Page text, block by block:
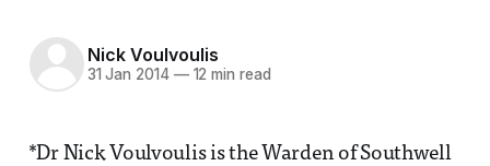
Nick Voulvoulis
31 Jan 2014 —12 min read
*Dr Nick Voulvoulis is the Warden of Southwell